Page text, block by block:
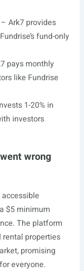
– Ark7 provides
fund-only
pays monthly
like Fundrise
1-20% in
investors
wrong
$5 minimum
The platform
properties
promising
everyone.